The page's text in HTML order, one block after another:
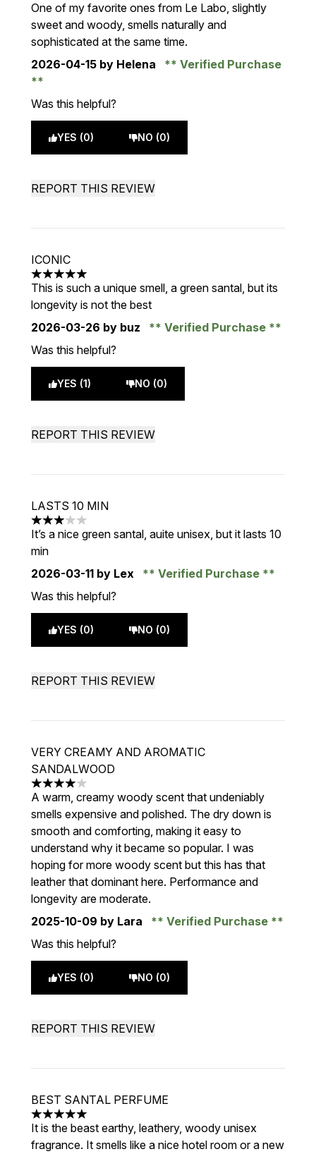
One of my favorite ones from Le Labo, slightly
sweet and woody, smells naturally and
sophisticated at the same time.
2026-04-15 by Helena Verified Purchase
Was this helpful?
YES (0) NO (0)
REPORT THIS REVIEW
ICONIC
5 stars out of a maximum of 5
This is such a unique smell, a green santal, but its
longevity is not the best
2026-03-26 by buz
Verified Purchase
Was this helpful?
YES (1) NO (0)
REPORT THIS REVIEW
LASTS 10 MIN
3 stars out of a maximum of 5
It’s a nice green santal, auite unisex, but it lasts 10
min
2026-03-11 by Lex
Verified Purchase
Was this helpful?
YES (0) NO (0)
REPORT THIS REVIEW
VERY CREAMY AND AROMATIC
SANDALWOOD
4 stars out of a maximum of 5
A warm, creamy woody scent that undeniably
smells expensive and polished. The dry down is
smooth and comforting, making it easy to
understand why it became so popular. I was
hoping for more woody scent but this has that
leather that dominant here. Performance and
longevity are moderate.
2025-10-09 by Lara
Verified Purchase
Was this helpful?
YES (0) NO (0)
REPORT THIS REVIEW
BEST SANTAL PERFUME
5 stars out of a maximum of 5
It is the beast earthy, leathery, woody unisex
fragrance. It smells like a nice hotel room or a new